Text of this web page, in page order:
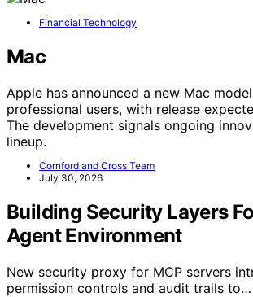
Financial Technology
Mac
Apple has announced a new Mac
professional users, with release
The development signals ongoing
lineup.
Cornford and Cross Team
July 30, 2026
Building Security Layers
Agent Environment
New security proxy for MCP servers
permission controls and audit trails to…